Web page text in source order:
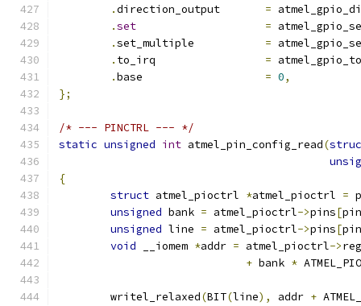
.direction_output =
.set =
.set_multiple =
. to_irq =
.base = 0,
};
/* --- PINCTRL --- */
static unsigned int atmel_pin_config_read(
{
struct atmel_pioctrl *atmel_pioctrl =
unsigned bank = atmel_pioctrl->pins[
unsigned line = atmel_pioctrl->pins[
void __iomem *addr = atmel_pioctrl->
+ bank *
	writel_relaxed
(BIT(line), addr +